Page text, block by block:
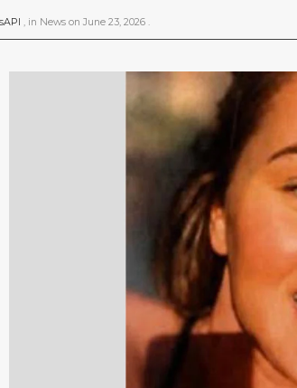
, in News on June 23, 2026 .